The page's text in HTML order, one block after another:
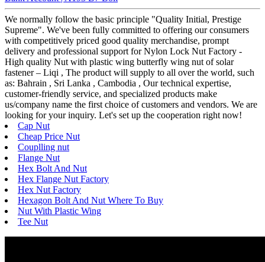
We normally follow the basic principle "Quality Initial, Prestige
Supreme". We've been fully committed to offering our consumers
with competitively priced good quality merchandise, prompt
delivery and professional support for Nylon Lock Nut Factory -
High quality Nut with plastic wing butterfly wing nut of solar
fastener – Liqi , The product will supply to all over the world, such
as: Bahrain , Sri Lanka , Cambodia , Our technical expertise,
customer-friendly service, and specialized products make
us/company name the first choice of customers and vendors. We are
looking for your inquiry. Let's set up the cooperation right now!
Cap Nut
Cheap Price Nut
Couplling nut
Flange Nut
Hex Bolt And Nut
Hex Flange Nut Factory
Hex Nut Factory
Hexagon Bolt And Nut Where To Buy
Nut With Plastic Wing
Tee Nut